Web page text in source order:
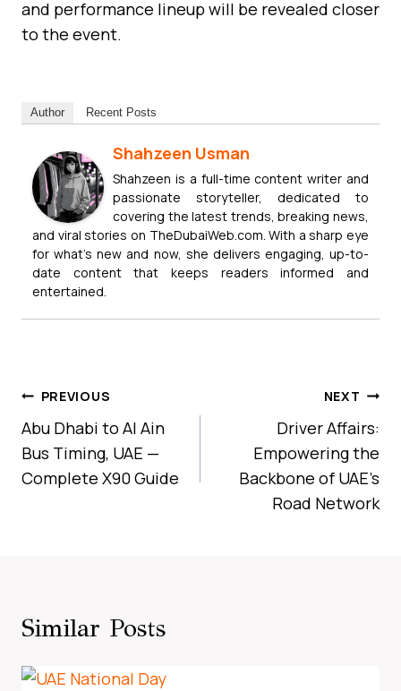
and performance lineup will be revealed closer
to the event.
Author Recent Posts
Shahzeen Usman
Shahzeen is a full-time content writer and
passionate storyteller, dedicated to
covering the latest trends, breaking news,
and viral stories on TheDubaiWeb.com. With a sharp eye
for what’s new and now, she delivers engaging, up-to-
date content that keeps readers informed and
entertained.
Post
Navigation
PREVIOUS
Abu Dhabi to Al Ain
Bus Timing, UAE —
Complete X90 Guide
NEXT
Driver Affairs:
Empowering the
Backbone of UAE’s
Road Network
Similar Posts